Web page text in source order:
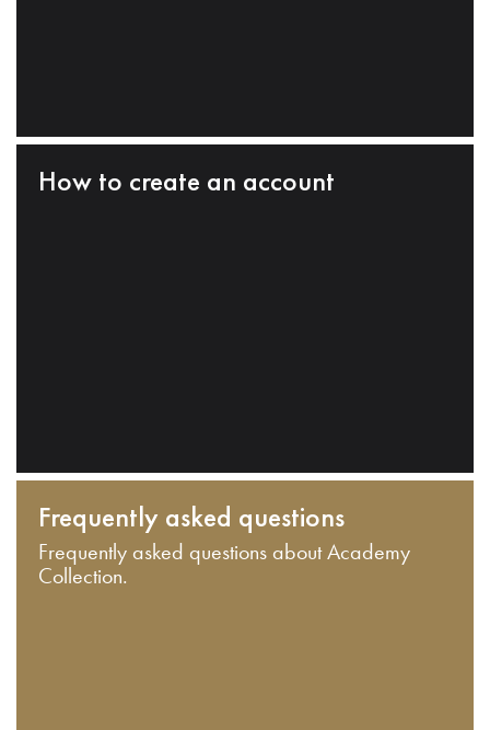
How to create an account
Frequently asked questions
Frequently asked questions about Academy
Collection.